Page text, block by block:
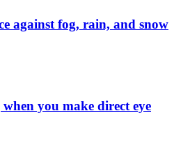
against fog, rain, and snow
you make direct eye